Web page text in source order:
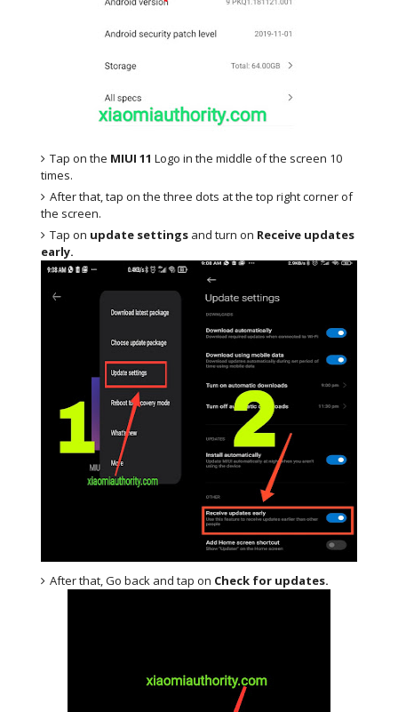
Tap on the MIUI 11 Logo in the middle of the screen 10
times.
After that, tap on the three dots at the top right corner of
the screen.
Tap on update settings and turn on Receive updates
early.
After that, Go back and tap on Check for updates.